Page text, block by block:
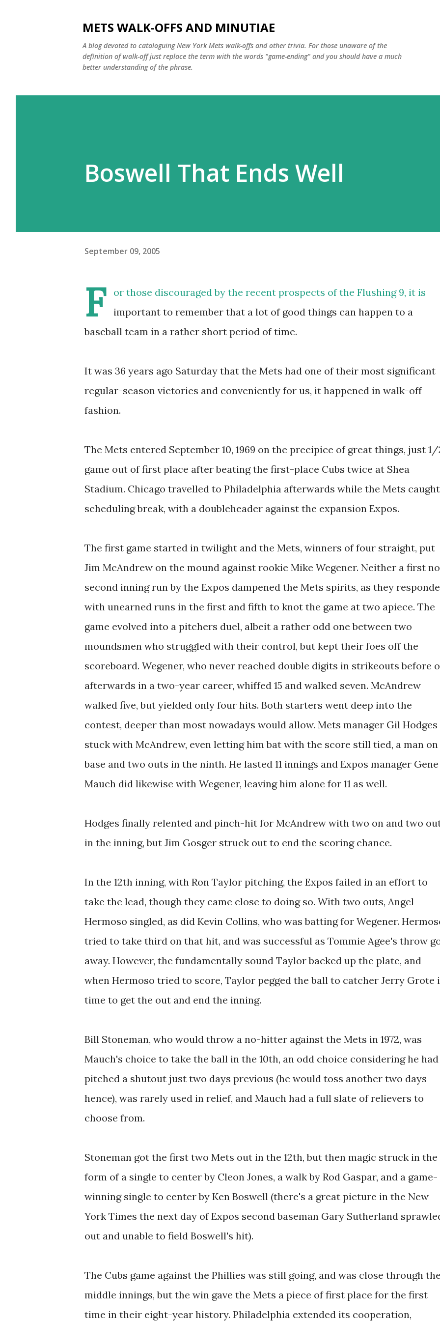
METS WALK-OFFS AND MINUTIAE
A blog devoted to cataloguing New York Mets walk-offs and other trivia. For those unaware of the
definition of walk-off just replace the term with the words "game-ending" and you should have a much
better understanding of the phrase.
Boswell That Ends Well
September 09, 2005
F
or those discouraged by the recent prospects of the Flushing 9, it is
important to remember that a lot of good things can happen to a
baseball team in a rather short period of time.
It was 36 years ago Saturday that the Mets had one of their most significant
regular-season victories and conveniently for us, it happened in walk-off
fashion.
The Mets entered September 10, 1969 on the precipice of great things, just 1/
game out of first place after beating the first-place Cubs twice at Shea
Stadium. Chicago travelled to Philadelphia afterwards while the Mets
scheduling break, with a doubleheader against the expansion Expos.
The first game started in twilight and the Mets, winners of four straight, put
Jim McAndrew on the mound against rookie Mike Wegener. Neither a first
second inning run by the Expos dampened the Mets spirits, as they
with unearned runs in the first and fifth to knot the game at two apiece. The
game evolved into a pitchers duel, albeit a rather odd one between two
moundsmen who struggled with their control, but kept their foes off the
scoreboard. Wegener, who never reached double digits in strikeouts before
afterwards in a two-year career, whiffed 15 and walked seven. McAndrew
walked five, but yielded only four hits. Both starters went deep into the
contest, deeper than most nowadays would allow. Mets manager Gil Hodges
stuck with McAndrew, even letting him bat with the score still tied, a man on
base and two outs in the ninth. He lasted 11 innings and Expos manager Gene
Mauch did likewise with Wegener, leaving him alone for 11 as well.
Hodges finally relented and pinch-hit for McAndrew with two on and two
in the inning, but Jim Gosger struck out to end the scoring chance.
In the 12th inning, with Ron Taylor pitching, the Expos failed in an effort to
take the lead, though they came close to doing so. With two outs, Angel
Hermoso singled, as did Kevin Collins, who was batting for Wegener.
tried to take third on that hit, and was successful as Tommie Agee's throw
away. However, the fundamentally sound Taylor backed up the plate, and
when Hermoso tried to score, Taylor pegged the ball to catcher Jerry Grote
time to get the out and end the inning.
Bill Stoneman, who would throw a no-hitter against the Mets in 1972, was
Mauch's choice to take the ball in the 10th, an odd choice considering he had
pitched a shutout just two days previous (he would toss another two days
hence), was rarely used in relief, and Mauch had a full slate of relievers to
choose from.
Stoneman got the first two Mets out in the 12th, but then magic struck in the
form of a single to center by Cleon Jones, a walk by Rod Gaspar, and a game-
winning single to center by Ken Boswell (there's a great picture in the New
York Times the next day of Expos second baseman Gary Sutherland
out and unable to field Boswell's hit).
The Cubs game against the Phillies was still going, and was close through the
middle innings, but the win gave the Mets a piece of first place for the first
time in their eight-year history. Philadelphia extended its cooperation,